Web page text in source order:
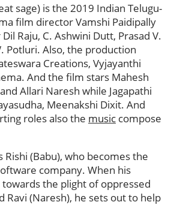
sage) is the 2019 Indian Telugu-
film director Vamshi Paidipally
Raju, C. Ashwini Dutt, Prasad V.
Potluri. Also, the production
Creations, Vyjayanthi
And the film stars Mahesh
Allari Naresh while Jagapathi
Meenakshi Dixit. And
roles also the music compose
(Babu), who becomes the
company. When his
the plight of oppressed
Ravi (Naresh), he sets out to help